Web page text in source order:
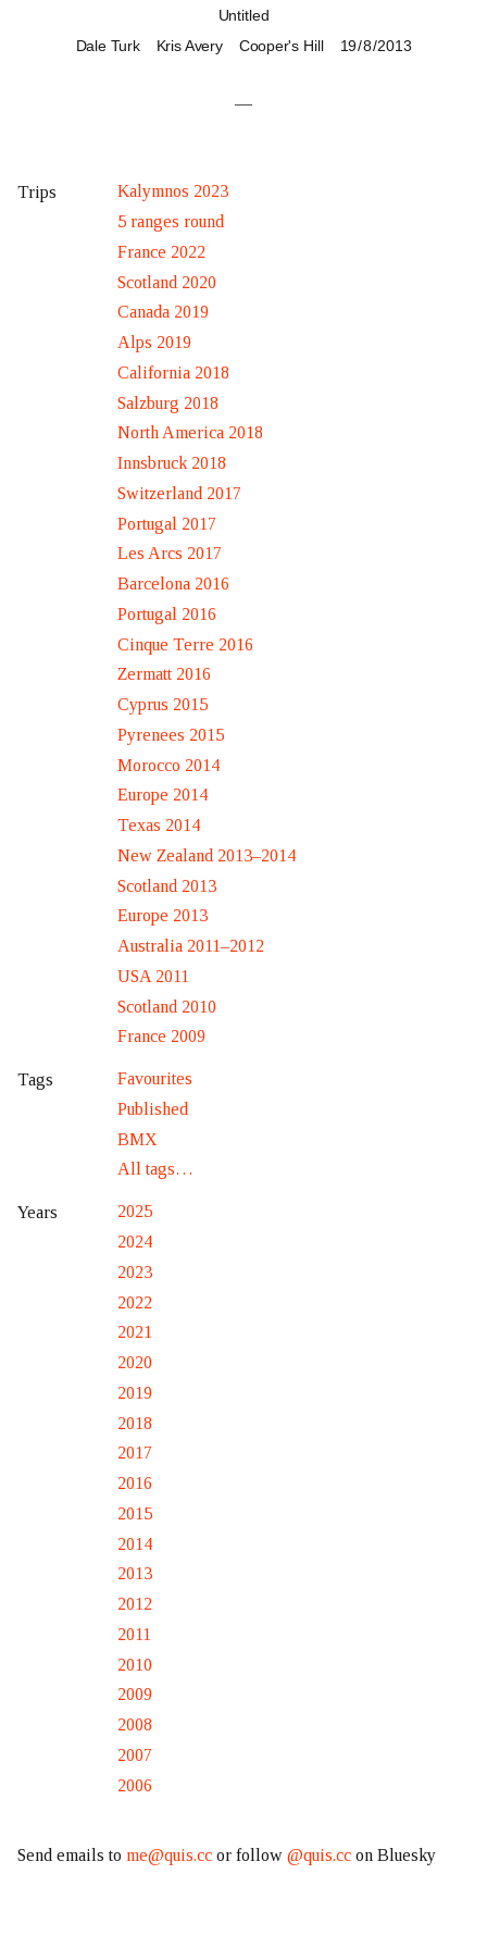
Untitled
Dale Turk
Kris Avery Cooper's Hill 19 / 8 / 2013
—
Trips
Kalymnos 2023
5 ranges round
France 2022
Scotland 2020
Canada 2019
Alps 2019
California 2018
Salzburg 2018
North America 2018
Innsbruck 2018
Switzerland 2017
Portugal 2017
Les Arcs 2017
Barcelona 2016
Portugal 2016
Cinque Terre 2016
Zermatt 2016
Cyprus 2015
Pyrenees 2015
Morocco 2014
Europe 2014
Texas 2014
New Zealand 2013–2014
Scotland 2013
Europe 2013
Australia 2011–2012
USA 2011
Scotland 2010
France 2009
Tags
Favourites
Published
BMX
All tags…
Years
2025
2024
2023
2022
2021
2020
2019
2018
2017
2016
2015
2014
2013
2012
2011
2010
2009
2008
2007
2006
Send emails to me@quis.cc or follow @quis.cc on Bluesky